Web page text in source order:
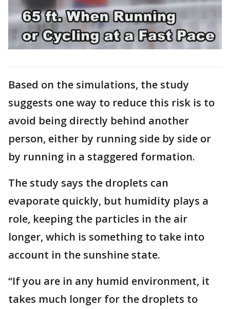
Based on the simulations, the study
suggests one way to reduce this risk is to
avoid being directly behind another
person, either by running side by side or
by running in a staggered formation.
The study says the droplets can
evaporate quickly, but humidity plays a
role, keeping the particles in the air
longer, which is something to take into
account in the sunshine state.
“If you are in any humid environment, it
takes much longer for the droplets to